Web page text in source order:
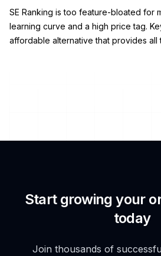
SE Ranking is too feature-bloated for
learning curve and a high price tag. KeySearch is a simple,
affordable alternative that provides all the
Start growing your
today
Join thousands of